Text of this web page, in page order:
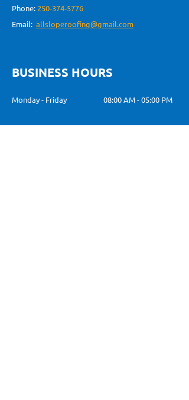
Phone: 250‑374‑5776
Email: allsloperoofing@gmail.com
BUSINESS HOURS
Monday - Friday 08:00 AM - 05:00 PM